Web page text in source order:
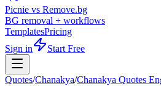
Picnie vs Remove.bg
BG removal + workflows
TemplatesPricing
Sign in
Start Free
Quotes/Chanakya/Chanakya Quotes